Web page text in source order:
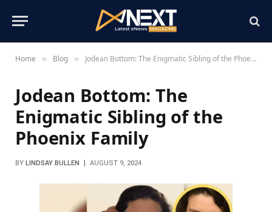
Home » Blog » Jodean Bottom: The Enigmatic Sibling of the Phoenix Family
Jodean Bottom: The
Enigmatic Sibling of the
Phoenix Family
BY LINDSAY BULLEN AUGUST 9, 2024